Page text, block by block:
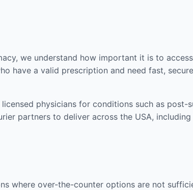
we understand how important it is to
have a valid prescription and need fast,
physicians for conditions such as post-
partners to deliver across the USA, including
where over-the-counter options are not